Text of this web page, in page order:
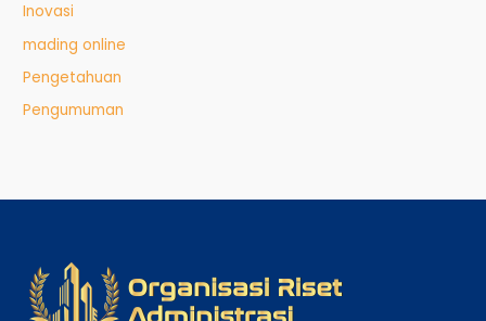
Inovasi
mading online
Pengetahuan
Pengumuman